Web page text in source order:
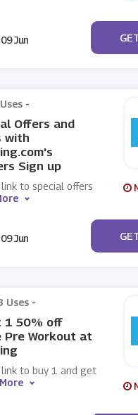
Jun
-
Offers and
with
Sign up
to special offers
Jun
Uses -
1 50% off
Pre Workout at
link to buy 1 and get